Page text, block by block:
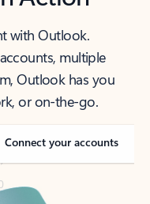
with Outlook.
multiple
Outlook has you
or on-the-go.
Connect your accounts